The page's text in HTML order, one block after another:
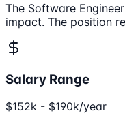
The Software
impact. The position
Salary Range
$152k - $190k/year